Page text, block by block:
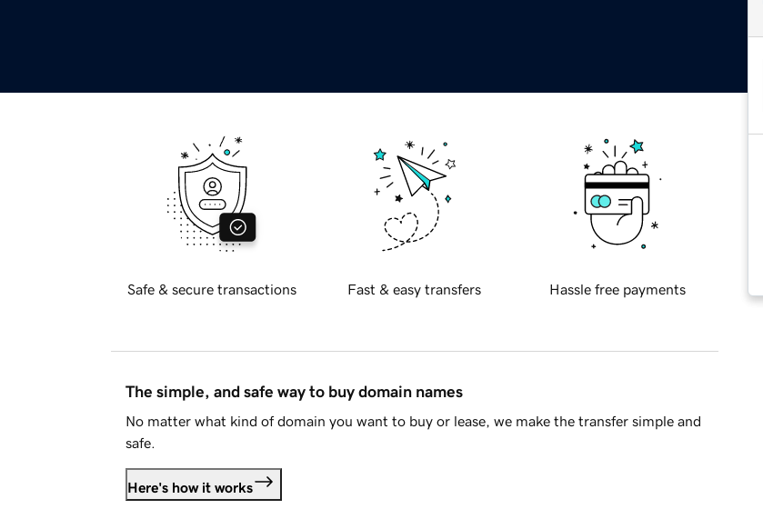
Safe & secure transactions Fast & easy transfers Hassle free payments
The simple, and safe way to buy domain names
No matter what kind of domain you want to buy or lease, we make the transfer simple and
safe.
Here's how it works